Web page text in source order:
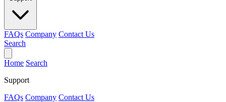
FAQs Company Contact Us
Search
Home Search
Support
FAQs Company Contact Us